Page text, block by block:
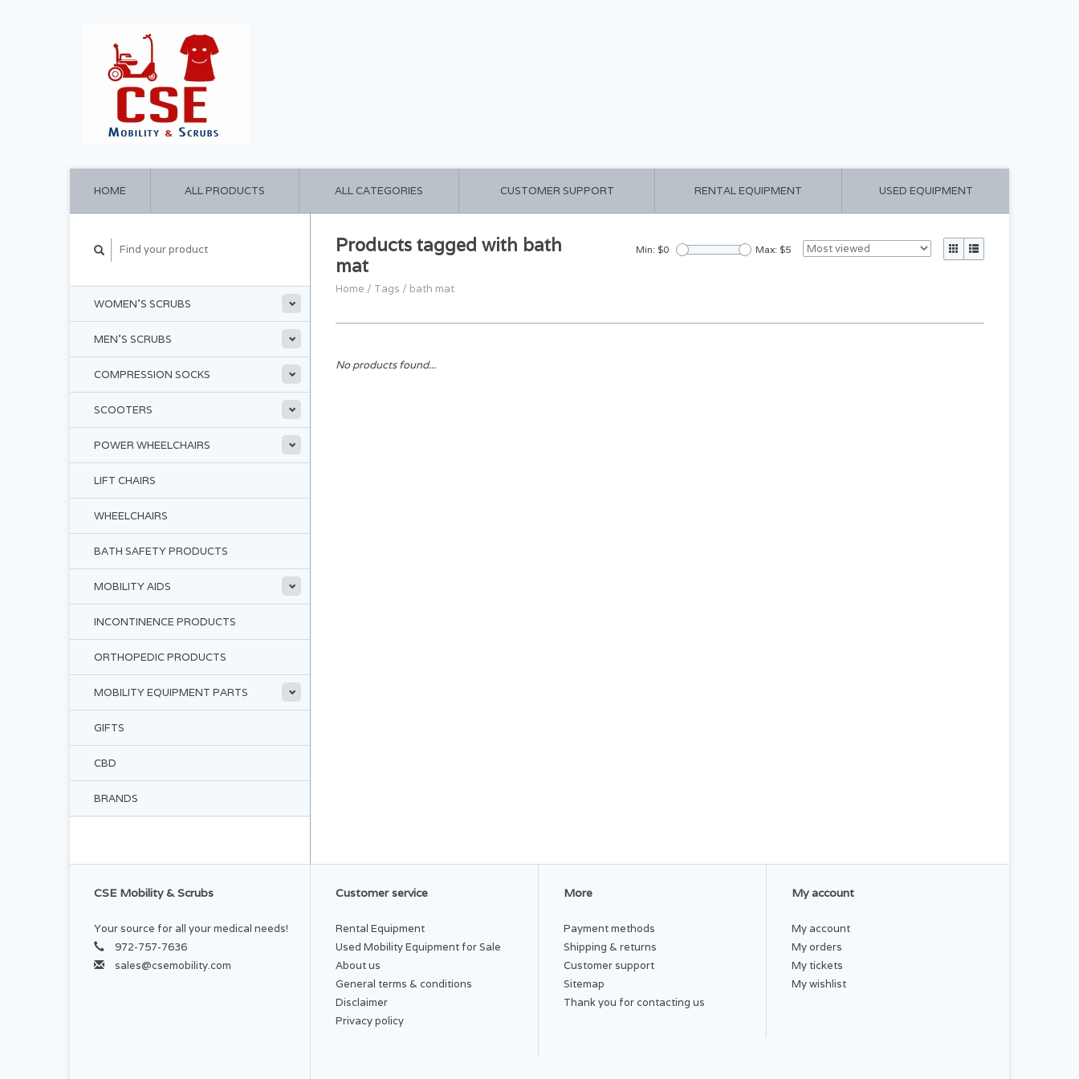
HOME ALL PRODUCTS ALL CATEGORIES CUSTOMER SUPPORT RENTAL EQUIPMENT USED EQUIPMENT
WOMEN'S SCRUBS
MEN'S SCRUBS
COMPRESSION SOCKS
SCOOTERS
POWER WHEELCHAIRS
LIFT CHAIRS
WHEELCHAIRS
BATH SAFETY PRODUCTS
MOBILITY AIDS
INCONTINENCE PRODUCTS
ORTHOPEDIC PRODUCTS
MOBILITY EQUIPMENT PARTS
GIFTS
CBD
BRANDS
Products tagged with bath
mat
Home / Tags / bath mat
Min: $0 Max: $5
No products found...
CSE Mobility & Scrubs
Your source for all your medical needs!
972-757-7636
sales@csemobility.com
Customer service
Rental Equipment
Used Mobility Equipment for Sale
About us
General terms & conditions
Disclaimer
Privacy policy
More
Payment methods
Shipping & returns
Customer support
Sitemap
Thank you for contacting us
My account
My account
My orders
My tickets
My wishlist